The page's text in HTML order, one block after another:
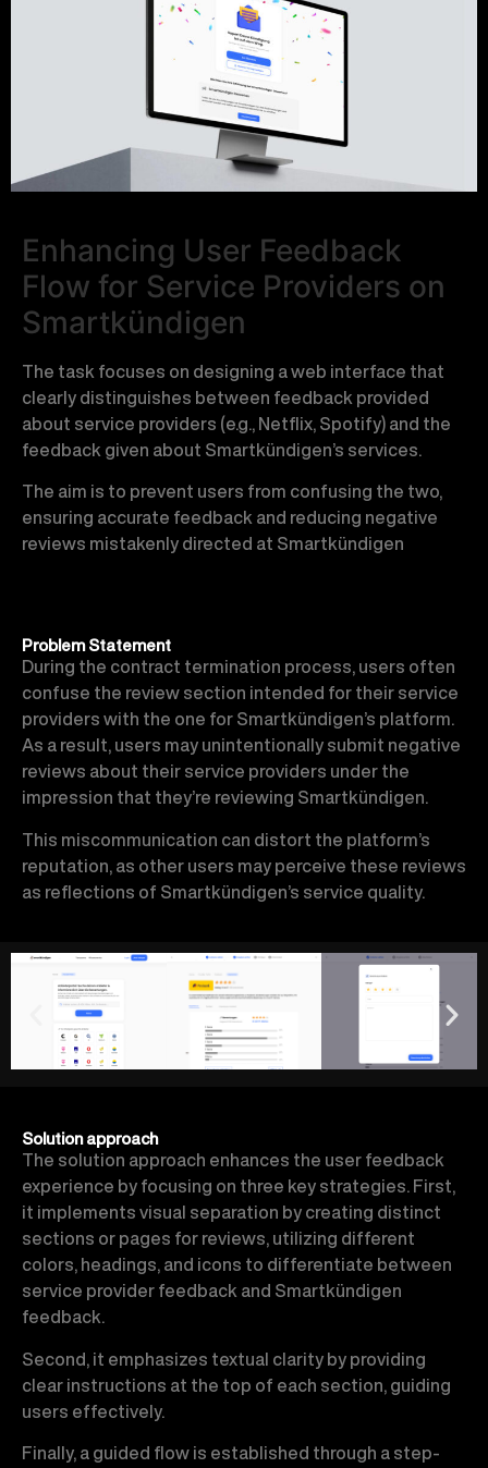
Enhancing User Feedback
Flow for Service Providers on
Smartkündigen
The task focuses on designing a web interface that
clearly distinguishes between feedback provided
about service providers (e.g., Netflix, Spotify) and the
feedback given about Smartkündigen’s services.
The aim is to prevent users from confusing the two,
ensuring accurate feedback and reducing negative
reviews mistakenly directed at Smartkündigen
Problem Statement
During the contract termination process, users often
confuse the review section intended for their service
providers with the one for Smartkündigen’s platform.
As a result, users may unintentionally submit negative
reviews about their service providers under the
impression that they’re reviewing Smartkündigen.
This miscommunication can distort the platform’s
reputation, as other users may perceive these reviews
as reflections of Smartkündigen’s service quality.
Solution approach
The solution approach enhances the user feedback
experience by focusing on three key strategies. First,
it implements visual separation by creating distinct
sections or pages for reviews, utilizing different
colors, headings, and icons to differentiate between
service provider feedback and Smartkündigen
feedback.
Second, it emphasizes textual clarity by providing
clear instructions at the top of each section, guiding
users effectively.
Finally, a guided flow is established through a step-